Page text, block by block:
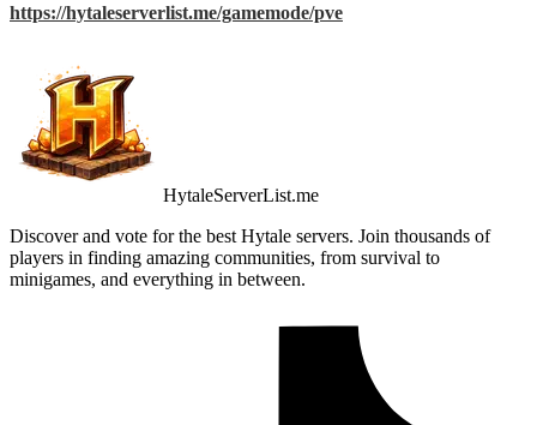
https://hytaleserverlist.me/gamemode/pve
HytaleServerList.me
Discover and vote for the best Hytale servers. Join thousands of
players in finding amazing communities, from survival to
minigames, and everything in between.